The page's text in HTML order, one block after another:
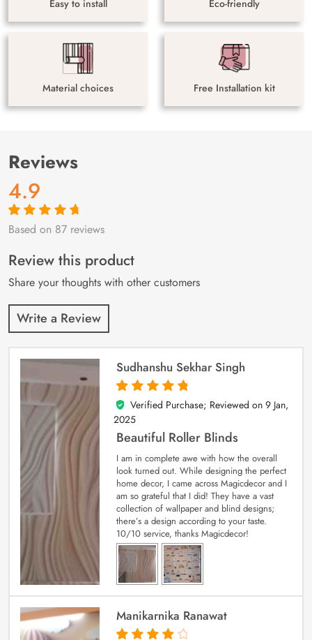
Easy to install Eco-friendly
Material choices Free Installation kit
Reviews
4.9
Rated4.9out
87
customer
ratings
Based on 87 reviews
Review this product
Share your thoughts with other customers
Write a Review
Sudhanshu Sekhar Singh
5
out of 5
Verified Purchase; Reviewed on 9 Jan,
2025
Beautiful Roller Blinds
I am in complete awe with how the overall
look turned out. While designing the perfect
home decor, I came across Magicdecor and I
am so grateful that I did! They have a vast
collection of wallpaper and blind designs;
there’s a design according to your taste.
10/10 service, thanks Magicdecor!
Manikarnika Ranawat